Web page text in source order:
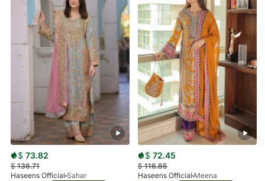
$ 73.82
$136.71
Haseens Official Sahar
$ 72.45
$116.85
Haseens Official Meena